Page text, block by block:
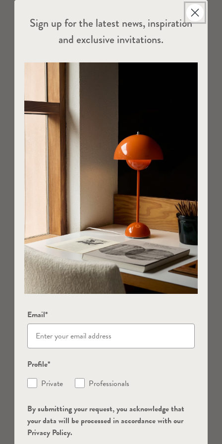
Sign up for the latest news, inspiration
and exclusive invitations.
Email*
Profile*
Private
Professionals
By submitting your request, you acknowledge that
your data will be processed in accordance with our
Privacy Policy.